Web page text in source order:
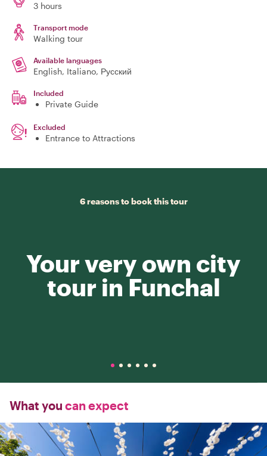
3 hours
Transport mode
Walking tour
Available languages
English, Italiano, Русский
Included
Private Guide
Excluded
Entrance to Attractions
6 reasons to book this tour
Your very own city
tour in Funchal
What you can expect